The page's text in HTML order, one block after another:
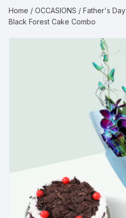
Home /OCCASIONS /Father's Day
Black Forest Cake Combo